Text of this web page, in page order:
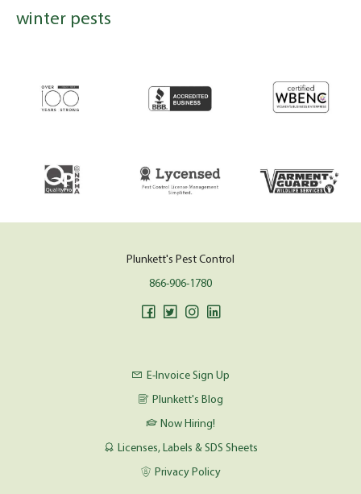
winter pests
Plunkett's Pest Control
866-906-1780
E-Invoice Sign Up
Plunkett's Blog
Now Hiring!
Licenses, Labels & SDS Sheets
Privacy Policy